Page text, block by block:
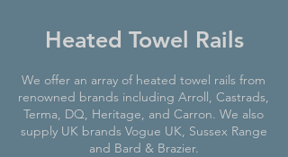
Heated Towel Rails
We offer an array of heated towel rails from
renowned brands including Arroll, Castrads,
Terma, DQ, Heritage, and Carron. We also
supply UK brands Vogue UK, Sussex Range
and Bard & Brazier.